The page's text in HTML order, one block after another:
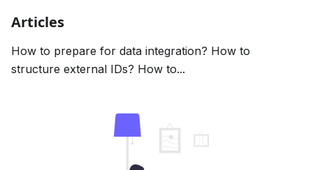
Articles
How to prepare for data integration? How to
structure external IDs? How to...